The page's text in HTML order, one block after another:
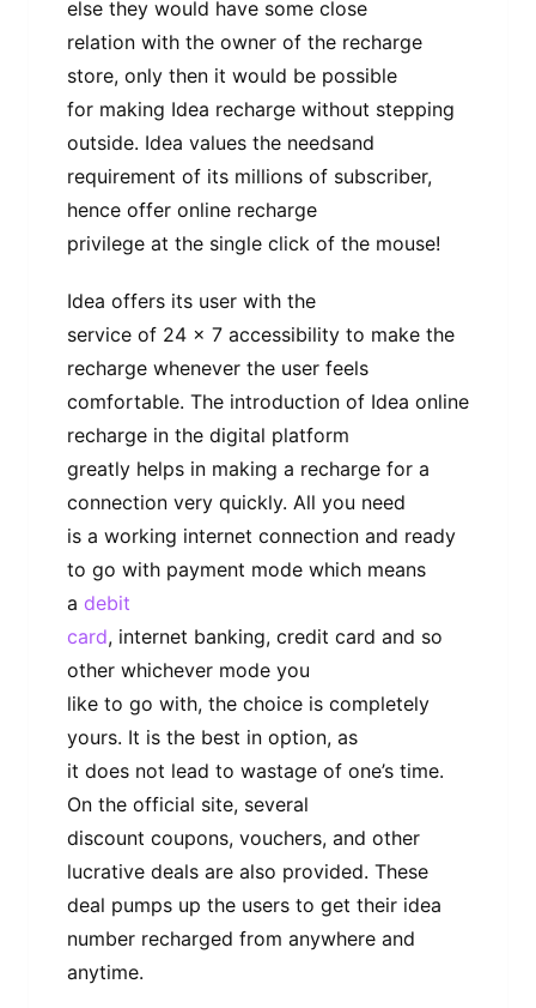
else they would have some close
relation with the owner of the recharge
store, only then it would be possible
for making Idea recharge without stepping
outside. Idea values the needsand
requirement of its millions of subscriber,
hence offer online recharge
privilege at the single click of the mouse!
Idea offers its user with the
service of 24 x 7 accessibility to make the
recharge whenever the user feels
comfortable. The introduction of Idea online
recharge in the digital platform
greatly helps in making a recharge for a
connection very quickly. All you need
is a working internet connection and ready
to go with payment mode which means
a debit
card, internet banking, credit card and so
other whichever mode you
like to go with, the choice is completely
yours. It is the best in option, as
it does not lead to wastage of one’s time.
On the official site, several
discount coupons, vouchers, and other
lucrative deals are also provided. These
deal pumps up the users to get their idea
number recharged from anywhere and
anytime.